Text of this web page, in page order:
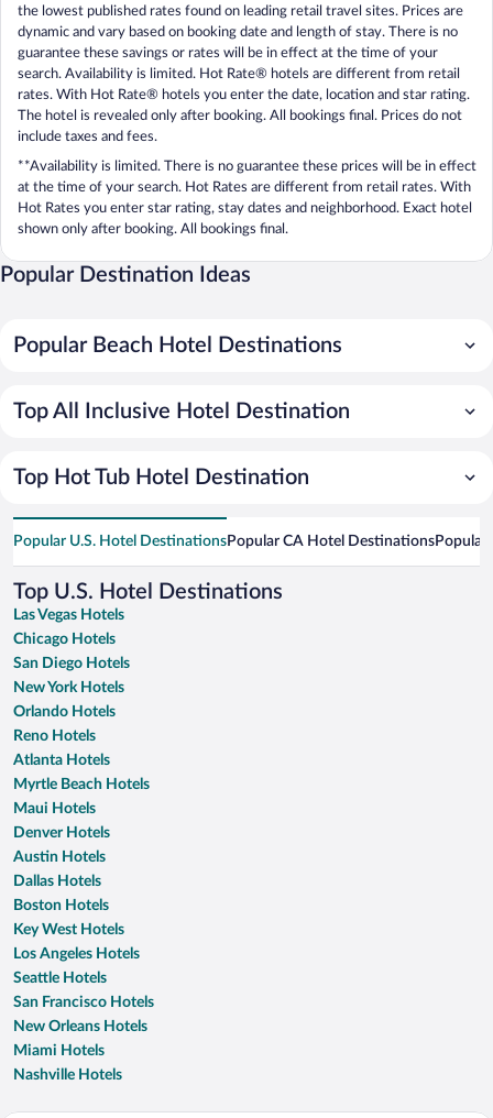
the lowest published rates found on leading retail travel sites. Prices are
dynamic and vary based on booking date and length of stay. There is no
guarantee these savings or rates will be in effect at the time of your
search. Availability is limited. Hot Rate® hotels are different from retail
rates. With Hot Rate® hotels you enter the date, location and star rating.
The hotel is revealed only after booking. All bookings final. Prices do not
include taxes and fees.
**Availability is limited. There is no guarantee these prices will be in effect
at the time of your search. Hot Rates are different from retail rates. With
Hot Rates you enter star rating, stay dates and neighborhood. Exact hotel
shown only after booking. All bookings final.
Popular Destination Ideas
Popular Beach Hotel Destinations
Top All Inclusive Hotel Destination
Top Hot Tub Hotel Destination
Popular U.S. Hotel DestinationsPopular CA Hotel DestinationsPopular
Top U.S. Hotel Destinations
Las Vegas Hotels
Chicago Hotels
San Diego Hotels
New York Hotels
Orlando Hotels
Reno Hotels
Atlanta Hotels
Myrtle Beach Hotels
Maui Hotels
Denver Hotels
Austin Hotels
Dallas Hotels
Boston Hotels
Key West Hotels
Los Angeles Hotels
Seattle Hotels
San Francisco Hotels
New Orleans Hotels
Miami Hotels
Nashville Hotels